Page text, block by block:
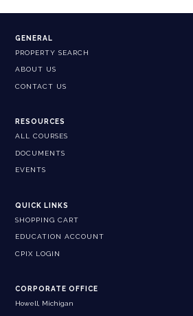
GENERAL
PROPERTY SEARCH
ABOUT US
CONTACT US
RESOURCES
ALL COURSES
DOCUMENTS
EVENTS
QUICK LINKS
SHOPPING CART
EDUCATION ACCOUNT
CPIX LOGIN
CORPORATE OFFICE
Howell, Michigan